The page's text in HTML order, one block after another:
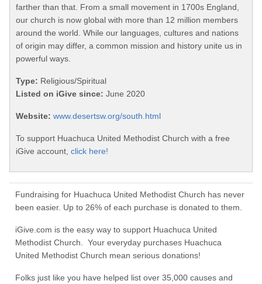
farther than that. From a small movement in 1700s England,
our church is now global with more than 12 million members
around the world. While our languages, cultures and nations
of origin may differ, a common mission and history unite us in
powerful ways.
Type: Religious/Spiritual
Listed on iGive since: June 2020
Website: www.desertsw.org/south.html
To support Huachuca United Methodist Church with a free
iGive account, click here!
Fundraising for Huachuca United Methodist Church has never
been easier. Up to 26% of each purchase is donated to them.
iGive.com is the easy way to support Huachuca United
Methodist Church. Your everyday purchases Huachuca
United Methodist Church mean serious donations!
Folks just like you have helped list over 35,000 causes and